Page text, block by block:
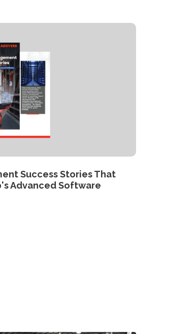
Success Stories That
Advanced Software